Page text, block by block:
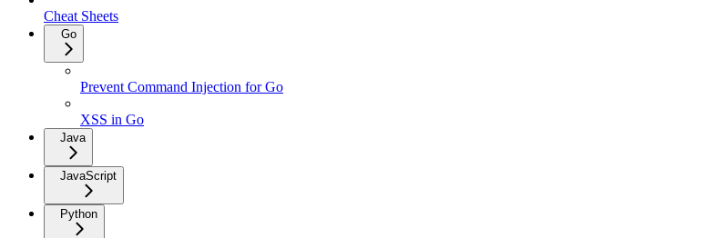
Cheat Sheets
Go
Prevent Command Injection for Go
XSS in Go
Java
JavaScript
Python